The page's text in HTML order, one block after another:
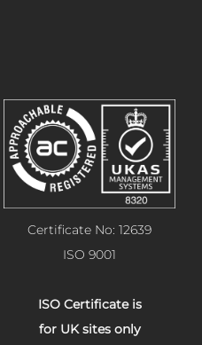
Certificate No: 12639
ISO 9001
ISO Certificate is
for UK sites only